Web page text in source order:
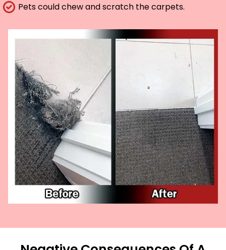
Pets could chew and scratch the carpets.